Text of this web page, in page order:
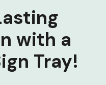
with a
Tray!